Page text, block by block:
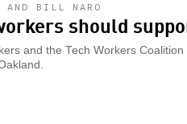
AND BILL NARO
should
and the Tech Workers